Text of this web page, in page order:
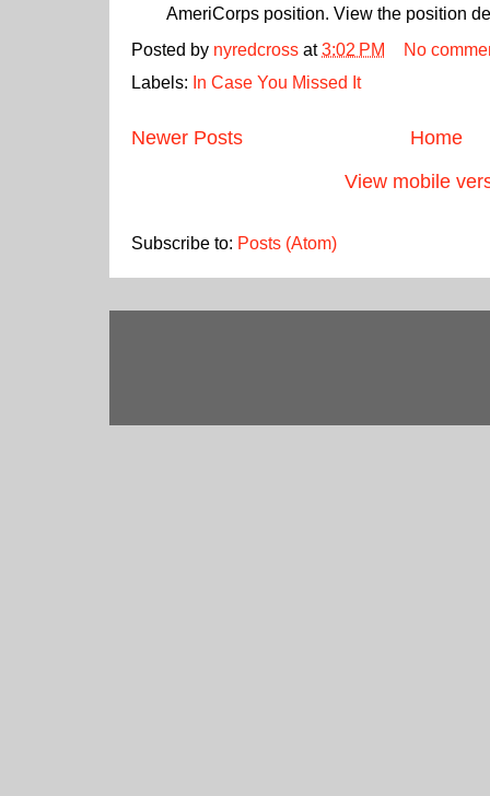
AmeriCorps position. View the position
Posted by nyredcross at3:02 PM
No
Labels: In Case You Missed It
Newer Posts
Home
View mobile
Subscribe to: Posts (Atom)